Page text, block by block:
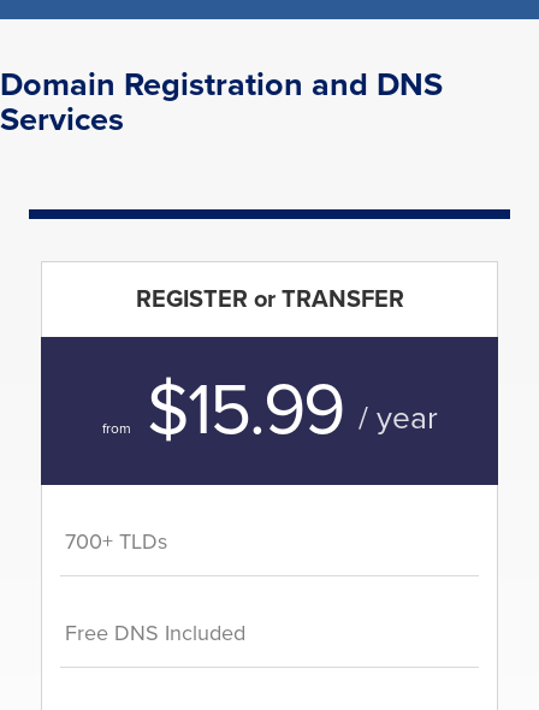
Domain Registration and DNS
Services
REGISTER or TRANSFER
from $15.99 / year
700+ TLDs
Free DNS Included